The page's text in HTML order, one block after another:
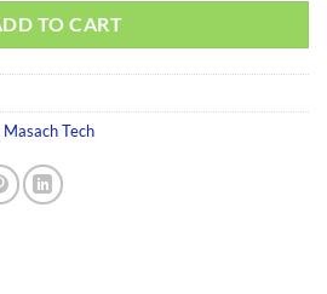
TO CART
Masach Tech